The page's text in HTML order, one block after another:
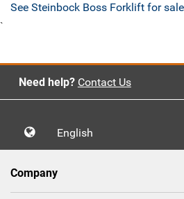
See Steinbock Boss Forklift for
`
Need help? Contact Us
English
Company